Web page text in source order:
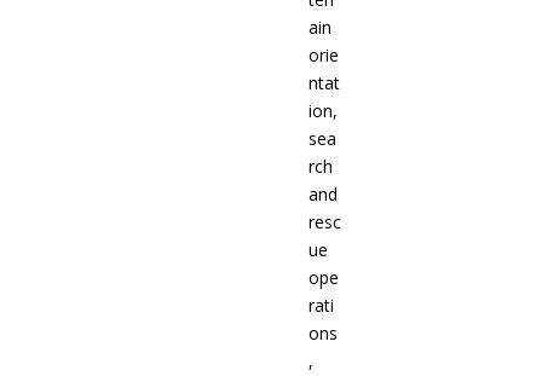
ain
orie
ntat
ion,
sea
rch
and
resc
ue
ope
rati
ons
,